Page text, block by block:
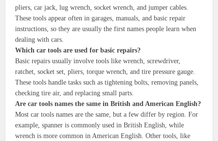
pliers, car jack, lug wrench, socket wrench, and jumper cables.
These tools appear often in garages, manuals, and basic repair
instructions, so they are usually the first names people learn when
dealing with cars.
Which car tools are used for basic repairs?
Basic repairs usually involve tools like wrench, screwdriver,
ratchet, socket set, pliers, torque wrench, and tire pressure gauge.
These tools handle tasks such as tightening bolts, removing panels,
checking tire air, and replacing small parts.
Are car tools names the same in British and American English?
Most car tools names are the same, but a few differ by region. For
example, spanner is commonly used in British English, while
wrench is more common in American English. Other tools, like